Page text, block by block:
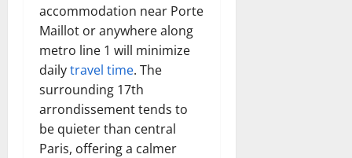
accommodation near Porte
Maillot or anywhere along
metro line 1 will minimize
dailytravel time. The
surrounding 17th
arrondissement tends to
be quieter than central
Paris, offering a calmer